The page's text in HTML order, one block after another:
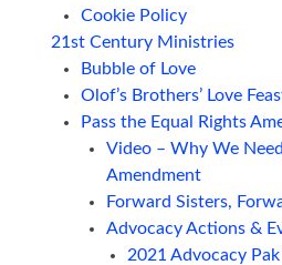
Cookie Policy
21st Century Ministries
Bubble of Love
Olof’s Brothers’ Love
Pass the Equal Rights
Video – Why We
Amendment
Forward Sisters,
Advocacy Actions &
2021 Advocacy